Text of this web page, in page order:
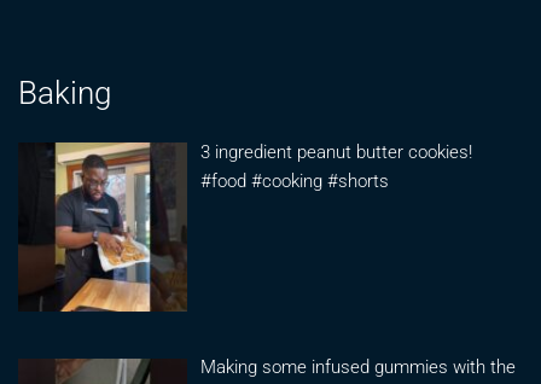
Baking
3 ingredient peanut butter cookies!
#food #cooking #shorts
Making some infused gummies with the